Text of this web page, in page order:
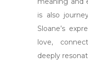
is also
Sloane’s
love,
deeply